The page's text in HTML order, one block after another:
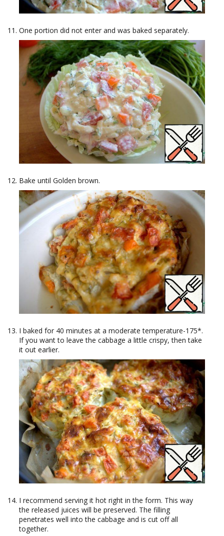
One portion did not enter and was baked separately.
Bake until Golden brown.
I baked for 40 minutes at a moderate temperature-175*.
If you want to leave the cabbage a little crispy, then take
it out earlier.
I recommend serving it hot right in the form. This way
the released juices will be preserved. The filling
penetrates well into the cabbage and is cut off all
together.